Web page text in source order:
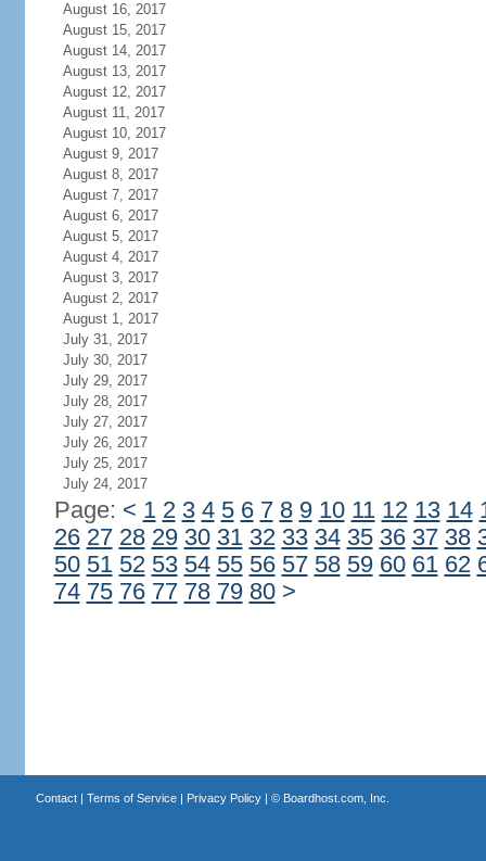
August 16, 2017
August 15, 2017
August 14, 2017
August 13, 2017
August 12, 2017
August 11, 2017
August 10, 2017
August 9, 2017
August 8, 2017
August 7, 2017
August 6, 2017
August 5, 2017
August 4, 2017
August 3, 2017
August 2, 2017
August 1, 2017
July 31, 2017
July 30, 2017
July 29, 2017
July 28, 2017
July 27, 2017
July 26, 2017
July 25, 2017
July 24, 2017
Page: < 1 2 3 4 5 6 7 8 9 10 11 12 13 14
26 27 28 29 30 31 32 33 34 35 36 37 38
50 51 52 53 54 55 56 57 58 59 60 61 62
74 75 76 77 78 79 80 >
Contact| Terms of Service| Privacy Policy| © Boardhost.com, Inc.